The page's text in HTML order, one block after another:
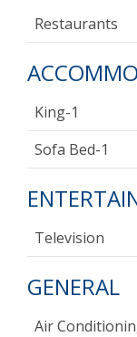
Restaurants
King-1
Sofa Bed-1
Television
GENERAL
Air